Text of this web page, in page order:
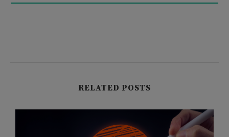
RELATED POSTS